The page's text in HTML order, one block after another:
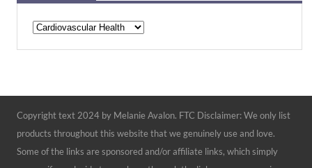
Explore!
Copyright text 2024 by Melanie Avalon. FTC Disclaimer: We only list
products throughout this website that we genuinely use and love.
Some of the links are sponsored and/or affiliate links, which simply